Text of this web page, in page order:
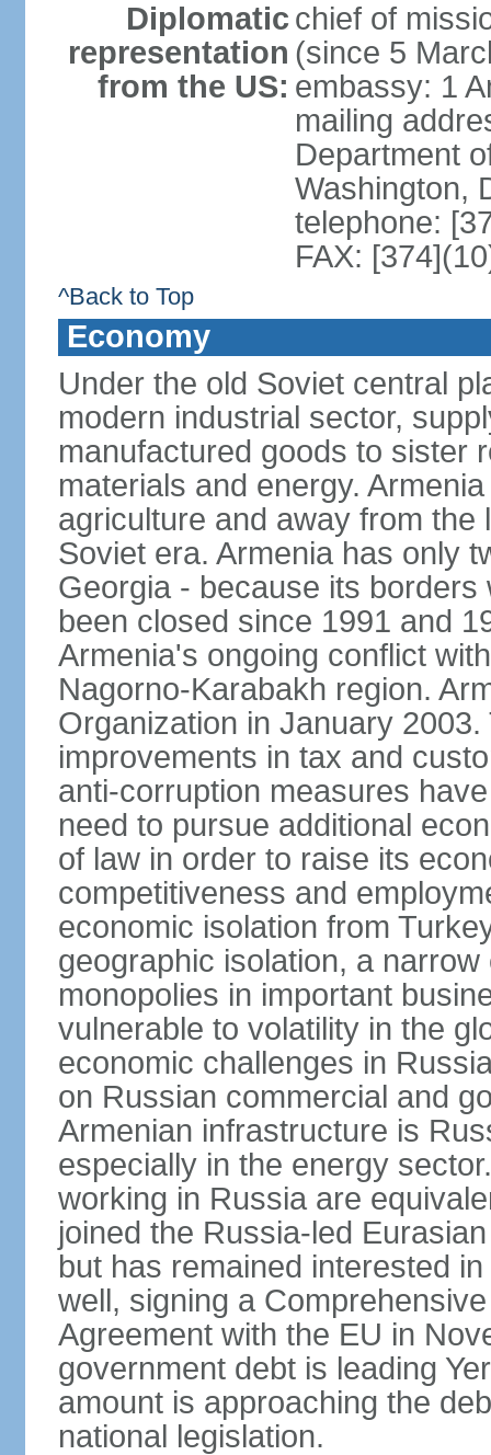
Diplomatic
representation
from the US:
chief of
(since 5
embassy: 1
mailing
Department
Washington,
telephone:
FAX:
^Back to Top
Economy
Under the old Soviet central
modern industrial sector,
manufactured goods to sister
materials and energy.
agriculture and away from
Soviet era. Armenia has only
Georgia - because its
been closed since 1991 and
Armenia's ongoing conflict
Nagorno-Karabakh region.
Organization in January
improvements in tax and
anti-corruption measures
need to pursue additional
of law in order to raise its
competitiveness and
economic isolation from
geographic isolation, a
monopolies in important
vulnerable to volatility in the
economic challenges in
on Russian commercial and
Armenian infrastructure is
especially in the energy
working in Russia are
joined the Russia-led
but has remained interested
well, signing a
Agreement with the EU in
government debt is leading
amount is approaching the
national legislation.